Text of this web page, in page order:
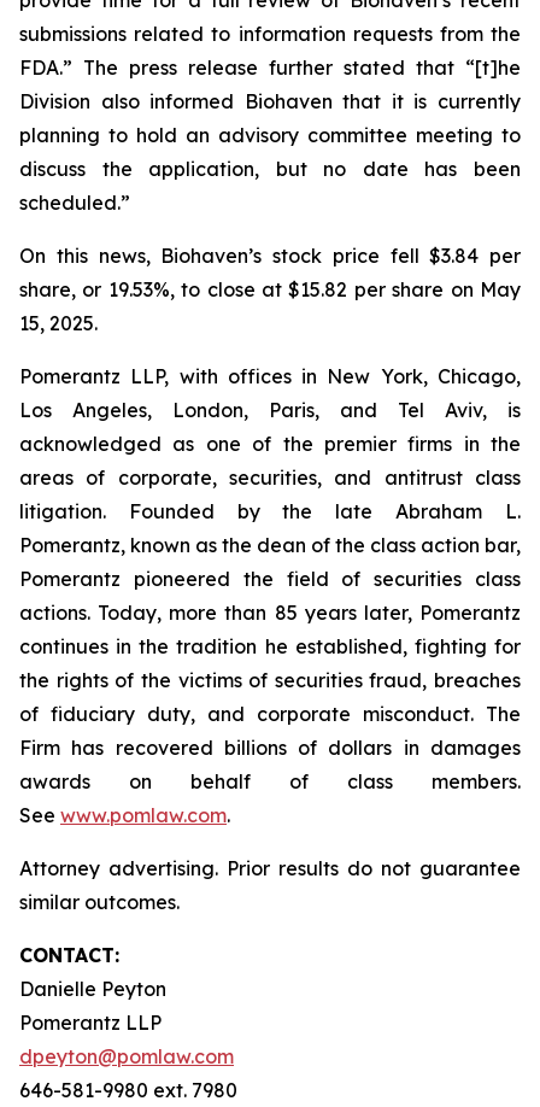
submissions related to information requests from the
FDA.” The press release further stated that “[t]he
Division also informed Biohaven that it is currently
planning to hold an advisory committee meeting to
discuss the application, but no date has been
scheduled.”
On this news, Biohaven’s stock price fell $3.84 per
share, or 19.53%, to close at $15.82 per share on May
15, 2025.
Pomerantz LLP, with offices in New York, Chicago,
Los Angeles, London, Paris, and Tel Aviv, is
acknowledged as one of the premier firms in the
areas of corporate, securities, and antitrust class
litigation. Founded by the late Abraham L.
Pomerantz, known as the dean of the class action bar,
Pomerantz pioneered the field of securities class
actions. Today, more than 85 years later, Pomerantz
continues in the tradition he established, fighting for
the rights of the victims of securities fraud, breaches
of fiduciary duty, and corporate misconduct. The
Firm has recovered billions of dollars in damages
awards on behalf of class members.
See www.pomlaw.com.
Attorney advertising. Prior results do not guarantee
similar outcomes.
CONTACT:
Danielle Peyton
Pomerantz LLP
dpeyton@pomlaw.com
646-581-9980 ext. 7980